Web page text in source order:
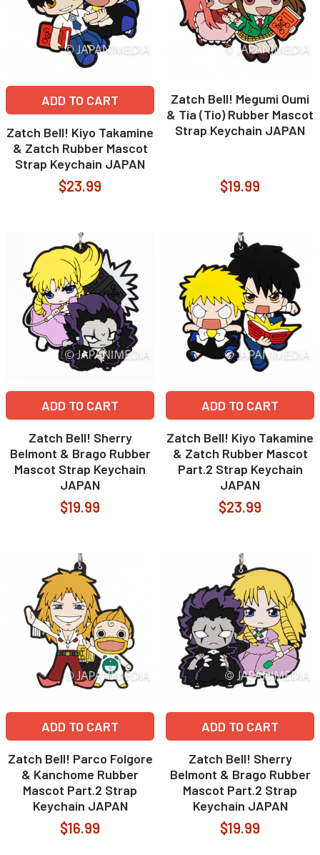
ADD TO CART
Zatch Bell! Kiyo Takamine
& Zatch Rubber Mascot
Strap Keychain JAPAN
$23.99
Zatch Bell! Megumi Oumi
& Tia (Tio) Rubber Mascot
Strap Keychain JAPAN
$19.99
ADD TO CART
Zatch Bell! Sherry
Belmont & Brago Rubber
Mascot Strap Keychain
JAPAN
$19.99
ADD TO CART
Zatch Bell! Kiyo Takamine
& Zatch Rubber Mascot
Part.2 Strap Keychain
JAPAN
$23.99
ADD TO CART
Zatch Bell! Parco Folgore
& Kanchome Rubber
Mascot Part.2 Strap
Keychain JAPAN
$16.99
ADD TO CART
Zatch Bell! Sherry
Belmont & Brago Rubber
Mascot Part.2 Strap
Keychain JAPAN
$19.99